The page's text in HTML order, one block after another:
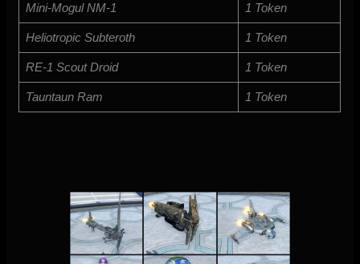
Mini-Mogul NM-1 1 Token
Heliotropic Subteroth 1 Token
RE-1 Scout Droid 1 Token
Tauntaun Ram 1 Token